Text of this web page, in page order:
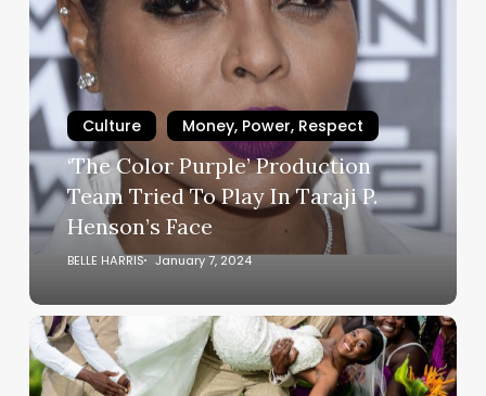
Color
Purple’
Production
Team
Tried
To
Play
In
Taraji
Face
Culture Money, Power, Respect
‘The Color Purple’ Production
Team Tried To Play In Taraji P.
Henson’s Face
BELLE HARRIS January 7, 2024
Woman
Is
Pissed